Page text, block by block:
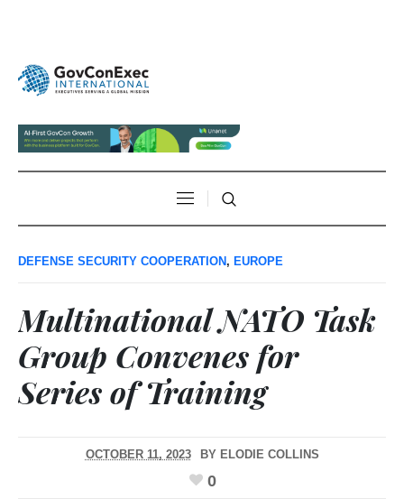
DEFENSE SECURITY COOPERATION, EUROPE
Multinational NATO Task
Group Convenes for
Series of Training
OCTOBER 11, 2023 BY ELODIE COLLINS
0